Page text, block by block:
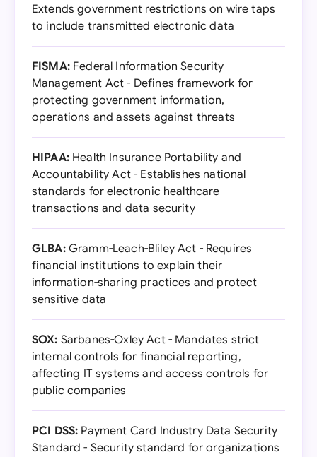
Extends government restrictions on wire taps
to include transmitted electronic data
FISMA:Federal Information Security
Management Act - Defines framework for
protecting government information,
operations and assets against threats
HIPAA:Health Insurance Portability and
Accountability Act - Establishes national
standards for electronic healthcare
transactions and data security
GLBA:Gramm-Leach-Bliley Act - Requires
financial institutions to explain their
information-sharing practices and protect
sensitive data
SOX: Sarbanes-Oxley Act - Mandates strict
internal controls for financial reporting,
affecting IT systems and access controls for
public companies
PCI DSS: Payment Card Industry Data Security
Standard - Security standard for organizations